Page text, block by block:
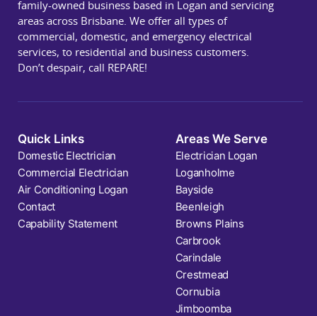
family-owned business based in Logan and servicing
areas across Brisbane. We offer all types of
commercial, domestic, and emergency electrical
services, to residential and business customers.
Don’t despair, call REPARE!
Quick Links
Domestic Electrician
Commercial Electrician
Air Conditioning Logan
Contact
Capability Statement
Areas We Serve
Electrician Logan
Loganholme
Bayside
Beenleigh
Browns Plains
Carbrook
Carindale
Crestmead
Cornubia
Jimboomba